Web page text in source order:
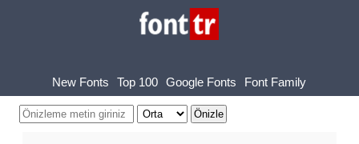
New Fonts Top 100 Google Fonts Font Family